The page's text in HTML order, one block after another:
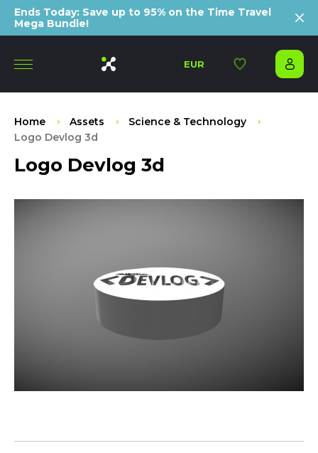
Ends Today: Save up to 95% on the Time Travel
Mega Bundle!
EUR
Home Assets
Science & Technology
Logo Devlog 3d
Logo Devlog 3d